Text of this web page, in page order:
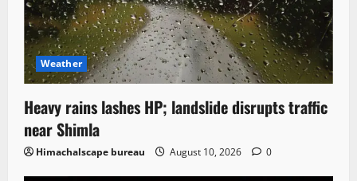
Weather
Heavy rains lashes HP; landslide disrupts traffic
near Shimla
Himachalscape bureau August 10, 2026 0